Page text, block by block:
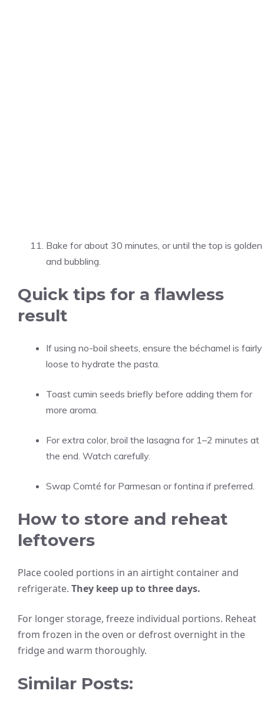
Bake for about 30 minutes, or until the top is golden
and bubbling.
Quick tips for a flawless
result
If using no-boil sheets, ensure the béchamel is fairly
loose to hydrate the pasta.
Toast cumin seeds briefly before adding them for
more aroma.
For extra color, broil the lasagna for 1–2 minutes at
the end. Watch carefully.
Swap Comté for Parmesan or fontina if preferred.
How to store and reheat
leftovers
Place cooled portions in an airtight container and
refrigerate. They keep up to three days.
For longer storage, freeze individual portions. Reheat
from frozen in the oven or defrost overnight in the
fridge and warm thoroughly.
Similar Posts: